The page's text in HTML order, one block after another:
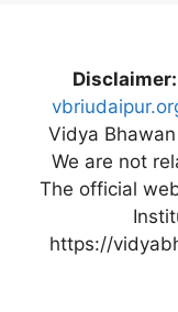
Vidya
We are not
The official
https://